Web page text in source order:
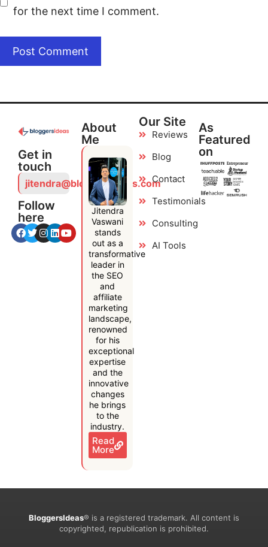
for the next time I comment.
Get in
touch
jitendra@bloggersideas.com
Follow
here
About
Me
Jitendra
Vaswani
stands
out as a
transformative
leader in
the SEO
and
affiliate
marketing
landscape,
renowned
for his
exceptional
expertise
and the
innovative
changes
he brings
to the
industry.
Read
More
Our Site
Reviews
Blog
Contact
Testimonials
Consulting
AI Tools
As
Featured
on
BloggersIdeas® is a registered trademark. All content is
copyrighted, republication is prohibited.